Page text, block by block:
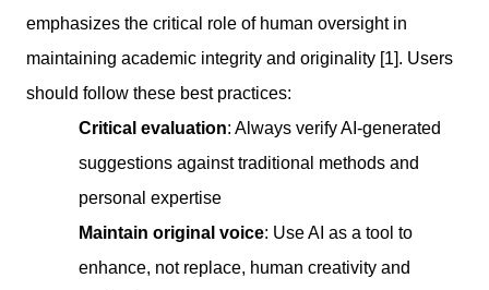
emphasizes the critical role of human oversight in
maintaining academic integrity and originality [1]. Users
should follow these best practices:
Critical evaluation: Always verify AI-generated
suggestions against traditional methods and
personal expertise
Maintain original voice: Use AI as a tool to
enhance, not replace, human creativity and